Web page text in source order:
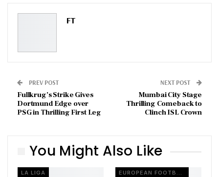
Pinterest
FT
PREV POST
Fullkrug’s Strike Gives
Dortmund Edge over
PSG in Thrilling First Leg
NEXT POST
Mumbai City Stage
Thrilling Comeback to
Clinch ISL Crown
You Might Also Like
LA LIGA EUROPEAN FOOTBALL